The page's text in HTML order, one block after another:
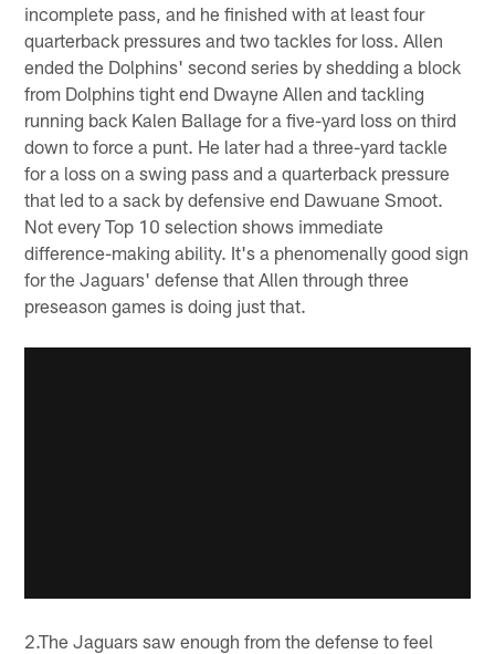
incomplete pass, and he finished with at least four
quarterback pressures and two tackles for loss. Allen
ended the Dolphins' second series by shedding a block
from Dolphins tight end Dwayne Allen and tackling
running back Kalen Ballage for a five-yard loss on third
down to force a punt. He later had a three-yard tackle
for a loss on a swing pass and a quarterback pressure
that led to a sack by defensive end Dawuane Smoot.
Not every Top 10 selection shows immediate
difference-making ability. It's a phenomenally good sign
for the Jaguars' defense that Allen through three
preseason games is doing just that.
2.The Jaguars saw enough from the defense to feel